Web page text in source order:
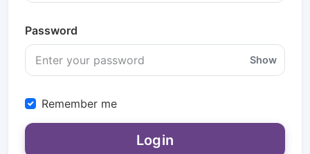
Password
Show
Remember me
Login